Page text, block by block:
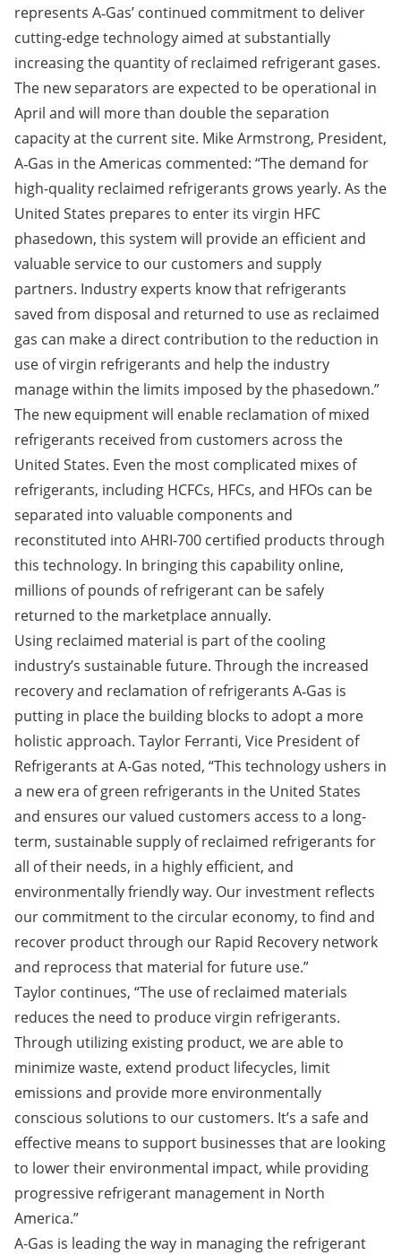
represents A‑Gas’ continued commitment to deliver
cutting-edge technology aimed at substantially
increasing the quantity of reclaimed refrigerant gases.
The new separators are expected to be operational in
April and will more than double the separation
capacity at the current site. Mike Armstrong, President,
A‑Gas in the Americas commented: “The demand for
high-quality reclaimed refrigerants grows yearly. As the
United States prepares to enter its virgin HFC
phasedown, this system will provide an efficient and
valuable service to our customers and supply
partners. Industry experts know that refrigerants
saved from disposal and returned to use as reclaimed
gas can make a direct contribution to the reduction in
use of virgin refrigerants and help the industry
manage within the limits imposed by the phasedown.”
The new equipment will enable reclamation of mixed
refrigerants received from customers across the
United States. Even the most complicated mixes of
refrigerants, including HCFCs, HFCs, and HFOs can be
separated into valuable components and
reconstituted into AHRI-700 certified products through
this technology. In bringing this capability online,
millions of pounds of refrigerant can be safely
returned to the marketplace annually.
Using reclaimed material is part of the cooling
industry’s sustainable future. Through the increased
recovery and reclamation of refrigerants A‑Gas is
putting in place the building blocks to adopt a more
holistic approach. Taylor Ferranti, Vice President of
Refrigerants at A-Gas noted, “This technology ushers in
a new era of green refrigerants in the United States
and ensures our valued customers access to a long-
term, sustainable supply of reclaimed refrigerants for
all of their needs, in a highly efficient, and
environmentally friendly way. Our investment reflects
our commitment to the circular economy, to find and
recover product through our Rapid Recovery network
and reprocess that material for future use.”
Taylor continues, “The use of reclaimed materials
reduces the need to produce virgin refrigerants.
Through utilizing existing product, we are able to
minimize waste, extend product lifecycles, limit
emissions and provide more environmentally
conscious solutions to our customers. It’s a safe and
effective means to support businesses that are looking
to lower their environmental impact, while providing
progressive refrigerant management in North
America.”
A-Gas is leading the way in managing the refrigerant